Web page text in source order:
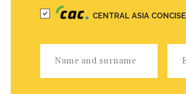
CENTRAL ASIA CONCISE